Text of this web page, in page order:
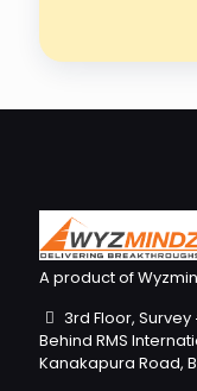
A product of
3rd Floor,
Behind RMS
Kanakapura Road,